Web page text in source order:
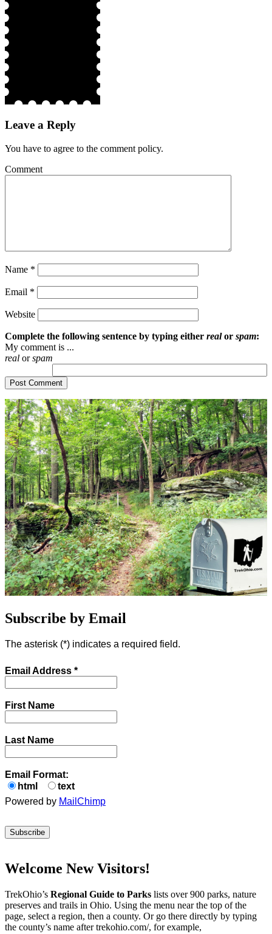
Leave a Reply
You have to agree to the comment policy.
Comment
Name *
Email *
Website
Complete the following sentence by typing either realor spam:
My comment is ...
real orspam
Subscribe by Email
The asterisk (*) indicates a required field.
Email Address *
First Name
Last Name
Email Format:
html
text
Powered by MailChimp
Welcome New Visitors!
TrekOhio’s Regional Guide to Parks lists over 900 parks, nature
preserves and trails in Ohio. Using the menu near the top of the
page, select a region, then a county. Or go there directly by typing
the county’s name after trekohio.com/, for example,